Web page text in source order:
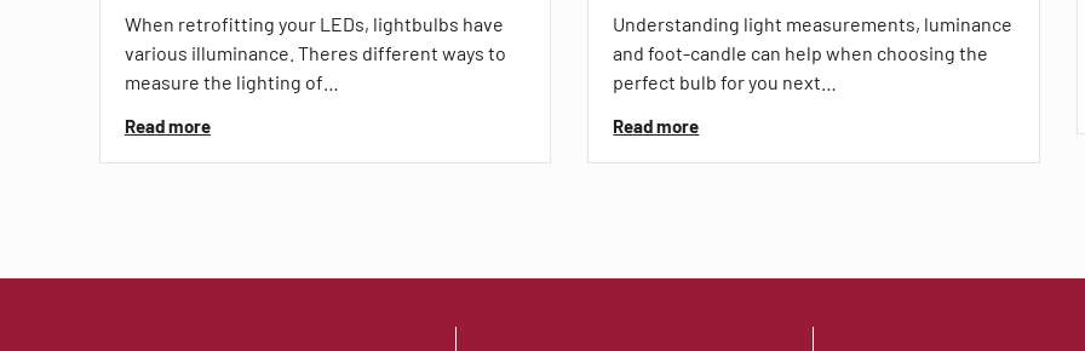
When retrofitting your LEDs, lightbulbs have
various illuminance. Theres different ways to
measure the lighting of…
Read more
Understanding light measurements, luminance
and foot-candle can help when choosing the
perfect bulb for you next…
Read more